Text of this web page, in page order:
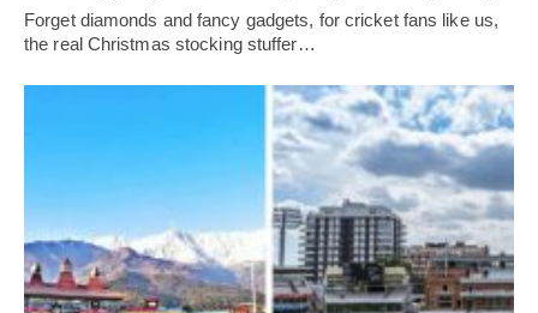
Forget diamonds and fancy gadgets, for cricket fans like us,
the real Christmas stocking stuffer…